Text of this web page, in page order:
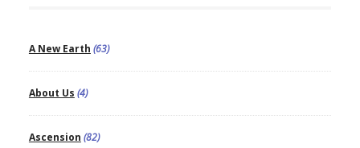
A New Earth (63)
About Us (4)
Ascension (82)